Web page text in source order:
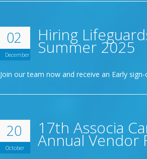
02
December
Hiring
Summer 2025
Join our team now and receive an Early
20
October
17th Associa
Annual Vendor